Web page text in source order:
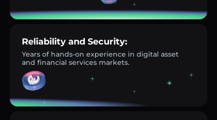
Reliability and Security:
Years of hands-on experience in digital asset
and financial services markets.